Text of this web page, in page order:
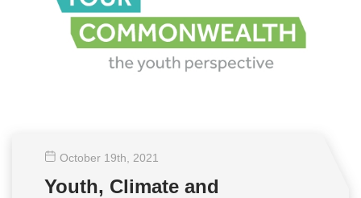
October 19th , 2021
Youth, Climate and